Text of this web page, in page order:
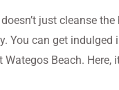
just cleanse
You can get indulged
Beach. Here,